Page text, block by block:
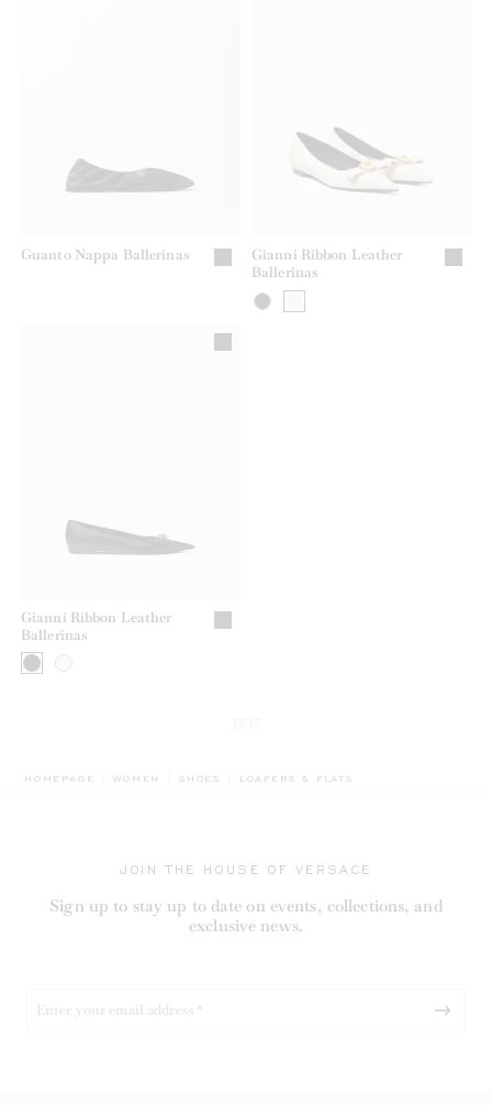
Guanto Nappa Ballerinas
Gianni Ribbon Leather
Ballerinas
Gianni Ribbon Leather
Ballerinas
HOMEPAGE WOMEN SHOES BREADCRUMB.ADA.LABEL.CURRENT
LOAFERS & FLATS
JOIN THE HOUSE OF VERSACE
Sign up to stay up to date on events, collections, and
exclusive news.